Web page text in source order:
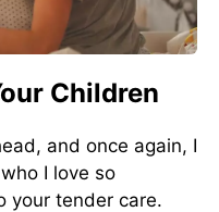
Children
and once again, I
I love so
your tender care.